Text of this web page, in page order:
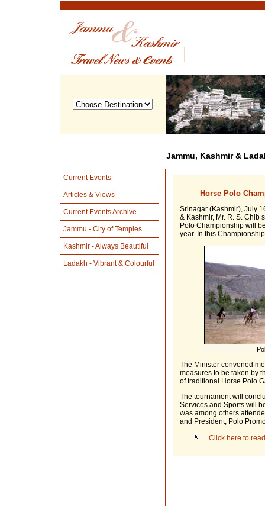
Jammu, Kashmir &
Current Events
Articles & Views
Current Events Archive
Jammu - City of Temples
Kashmir - Always Beautiful
Ladakh - Vibrant & Colourful
Horse Polo
Srinagar (Kashmir), July
& Kashmir, Mr. R. S. Chib
Polo Championship will
year. In this
The Minister convened
measures to be taken by
of traditional Horse Polo
The tournament will
Services and Sports will
was among others
and President, Polo
Click here to